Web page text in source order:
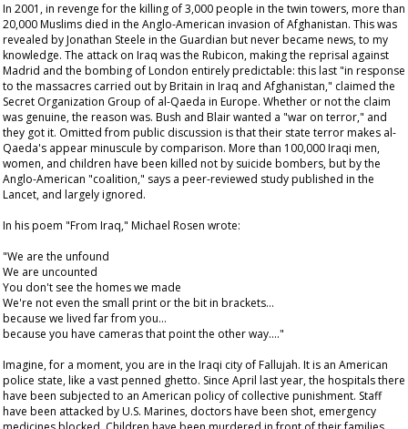
In 2001, in revenge for the killing of 3,000 people in the twin towers, more than
20,000 Muslims died in the Anglo-American invasion of Afghanistan. This was
revealed by Jonathan Steele in the Guardian but never became news, to my
knowledge. The attack on Iraq was the Rubicon, making the reprisal against
Madrid and the bombing of London entirely predictable: this last "in response
to the massacres carried out by Britain in Iraq and Afghanistan," claimed the
Secret Organization Group of al-Qaeda in Europe. Whether or not the claim
was genuine, the reason was. Bush and Blair wanted a "war on terror," and
they got it. Omitted from public discussion is that their state terror makes al-
Qaeda's appear minuscule by comparison. More than 100,000 Iraqi men,
women, and children have been killed not by suicide bombers, but by the
Anglo-American "coalition," says a peer-reviewed study published in the
Lancet, and largely ignored.
In his poem "From Iraq," Michael Rosen wrote:
"We are the unfound
We are uncounted
You don't see the homes we made
We're not even the small print or the bit in brackets…
because we lived far from you…
because you have cameras that point the other way…."
Imagine, for a moment, you are in the Iraqi city of Fallujah. It is an American
police state, like a vast penned ghetto. Since April last year, the hospitals there
have been subjected to an American policy of collective punishment. Staff
have been attacked by U.S. Marines, doctors have been shot, emergency